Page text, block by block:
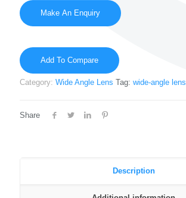
Add To Compare
Category: Wide Angle Lens Tag: wide-angle lens
Share
Description